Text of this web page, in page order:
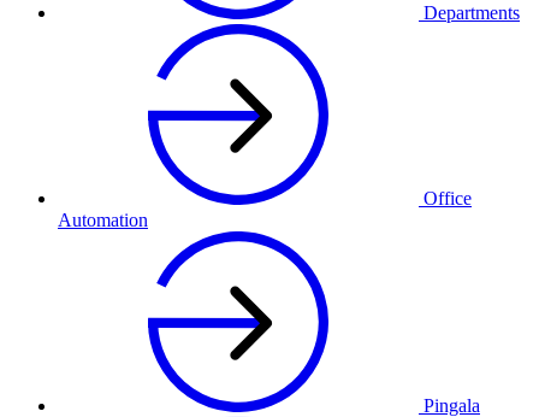
Departments
Office
Automation
Pingala